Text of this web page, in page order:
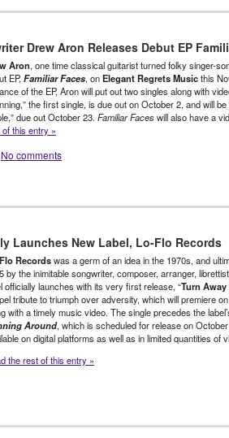
,PR,press release,United States,year of the
Drew Aron Releases Debut EP
Aron, one time classical guitarist turned folky singer-
EP,Familiar Faces, onElegant Regrets Musicthis
of the EP, Aron will put out two singles along with
the first single, is due out on October 2, and will
due out October 23.Familiar Faceswill also have a
this entry »
No comments
,Music / Sound,Press Releases
Lynn Tejada,Musician,PR,press release,running
Launches New Label, Lo-Flo Records
Recordswas a germ of an idea in the 1970s, and
by the inimitable songwriter, composer, arranger,
officially launches with its very first release, “Turn
tribute to triumph over adversity, which will premiere
with a timely music video. The single precedes the
Around, which is scheduled for release on
on digital platforms as well as in limited quantities of
the rest of this entry »
,Lo-Flo Records,Press Releases